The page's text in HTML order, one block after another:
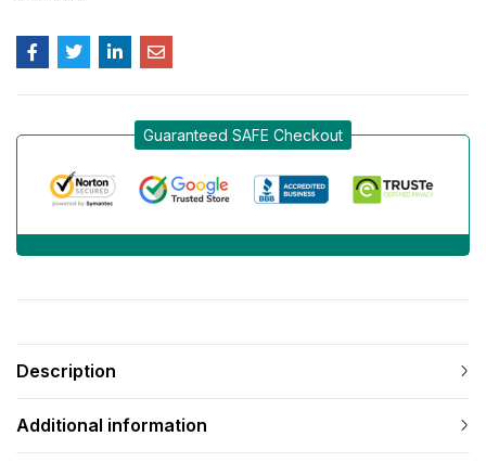
Guaranteed SAFE Checkout
Description
Additional information